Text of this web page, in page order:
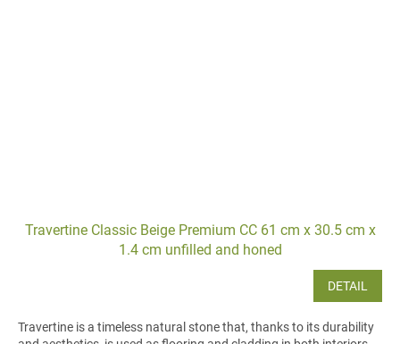
Travertine Classic Beige Premium CC 61 cm x 30.5 cm x
1.4 cm unfilled and honed
DETAIL
Travertine is a timeless natural stone that, thanks to its durability